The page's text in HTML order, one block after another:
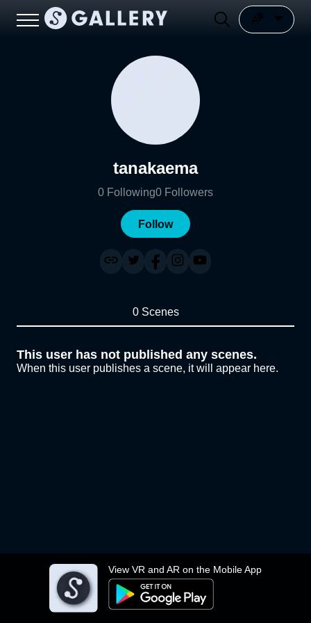
View VR and AR on the Mobile App
tanakaema
0 Following0 Followers
Follow
0 Scenes
This user has not published any scenes.
When this user publishes a scene, it will appear here.